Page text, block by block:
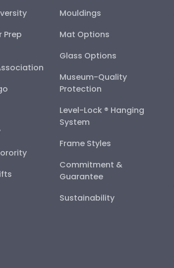
Prep
Mouldings
Mat Options
Glass Options
Museum-Quality
Protection
Level-Lock ® Hanging
System
Frame Styles
Commitment &
Guarantee
Sustainability